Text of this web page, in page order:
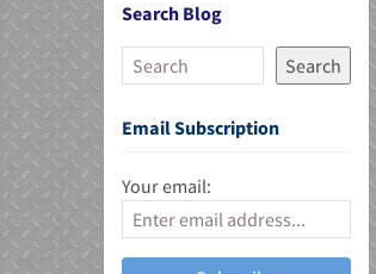
Search Blog
Search
Email Subscription
Your email: